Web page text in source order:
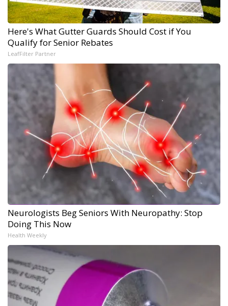
Here's What Gutter Guards Should Cost if You
Qualify for Senior Rebates
LeafFilter Partner
Neurologists Beg Seniors With Neuropathy: Stop
Doing This Now
Health Weekly